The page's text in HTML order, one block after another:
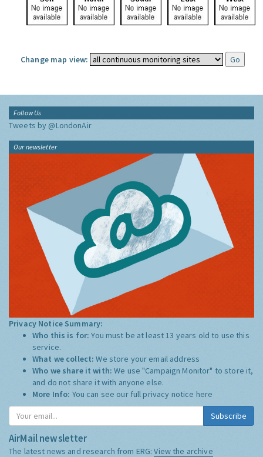
Change map view:
Follow Us
Tweets by @LondonAir
Our newsletter
Privacy Notice Summary:
Who this is for:You must be at least 13 years old to use this
service.
What we collect:We store your email address
Who we share it with:We use "Campaign Monitor" to store it,
and do not share it with anyone else.
More Info: You can see our full privacy notice here
Subscribe
AirMail newsletter
The latest news and research from ERG:View the archive